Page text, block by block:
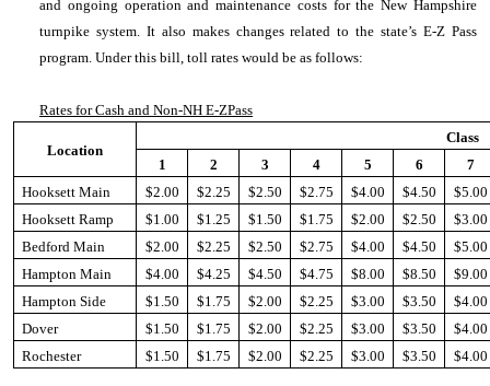
and ongoing operation and maintenance costs for the New Hampshire
turnpike system. It also makes changes related to the state’s E-Z Pass
program. Under this bill, toll rates would be as follows:
Rates for Cash and Non-NH E-ZPass
Location
Class
1
2 3 4 5 6
7
Hooksett Main
$2.00 $2.25 $2.50 $2.75 $4.00 $4.50
$5.00
Hooksett Ramp
$1.00 $1.25 $1.50 $1.75 $2.00 $2.50
$3.00
Bedford Main
$2.00 $2.25 $2.50 $2.75 $4.00 $4.50
$5.00
Hampton Main
$4.00 $4.25 $4.50 $4.75 $8.00 $8.50
$9.00
Hampton Side
$1.50 $1.75 $2.00 $2.25 $3.00 $3.50
$4.00
Dover
$1.50 $1.75 $2.00 $2.25 $3.00 $3.50
$4.00
Rochester
$1.50 $1.75 $2.00 $2.25 $3.00 $3.50 $4.00